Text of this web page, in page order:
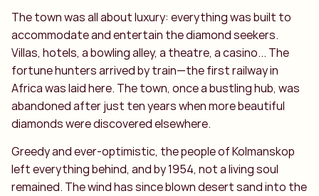
The town was all about luxury: everything was built to
accommodate and entertain the diamond seekers.
Villas, hotels, a bowling alley, a theatre, a casino... The
fortune hunters arrived by train—the first railway in
Africa was laid here. The town, once a bustling hub, was
abandoned after just ten years when more beautiful
diamonds were discovered elsewhere.
Greedy and ever-optimistic, the people of Kolmanskop
left everything behind, and by 1954, not a living soul
remained. The wind has since blown desert sand into the